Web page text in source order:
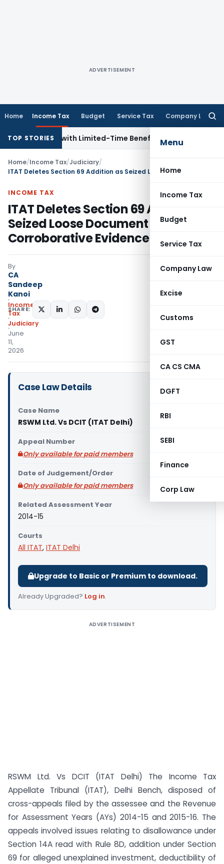
ADVERTISEMENT
Home Income Tax Budget Service Tax Company Law
Menu
Home
Income Tax
Budget
Service Tax
Company Law
Excise
Customs
GST
CA CS CMA
DGFT
RBI
SEBI
Finance
Corp Law
TOP STORIES
NRIs with Limited-Time Benefits Income Tax
Home/Income Tax/Judiciary/
INCOME TAX
ITAT Deletes Section 69 Addition as
Seized Loose Document Lacked
Corroborative Evidence
By
CA
Sandeep
Kanoi
Income
Tax
Judiciary
June
11,
2026
SHARE:
Case Law Details
Case Name
RSWM Ltd. Vs DCIT (ITAT Delhi)
Appeal Number
Only available for paid members
Date of Judgement/Order
Only available for paid members
Related Assessment Year
2014-15
Courts
All ITAT, ITAT Delhi
Upgrade to Basic or Premium to download.
Already Upgraded? Log in.
ADVERTISEMENT
RSWM Ltd. Vs DCIT (ITAT Delhi) The Income Tax
Appellate Tribunal (ITAT), Delhi Bench, disposed of
cross-appeals filed by the assessee and the Revenue
for Assessment Years (AYs) 2014-15 and 2015-16. The
appeals involved issues relating to disallowance under
Section 14A read with Rule 8D, addition under Section
69 for alleged unexplained investment, deductibility of